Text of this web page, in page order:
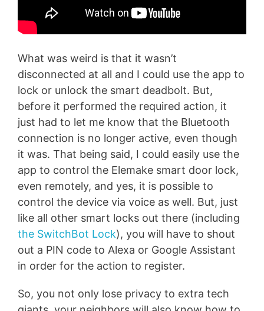
What was weird is that it wasn’t
disconnected at all and I could use the app to
lock or unlock the smart deadbolt. But,
before it performed the required action, it
just had to let me know that the Bluetooth
connection is no longer active, even though
it was. That being said, I could easily use the
app to control the Elemake smart door lock,
even remotely, and yes, it is possible to
control the device via voice as well. But, just
like all other smart locks out there (including
the SwitchBot Lock), you will have to shout
out a PIN code to Alexa or Google Assistant
in order for the action to register.
So, you not only lose privacy to extra tech